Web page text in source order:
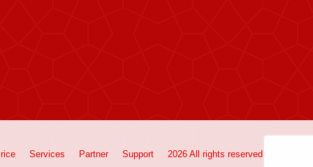
Services Partner Support 2026 All rights reserved